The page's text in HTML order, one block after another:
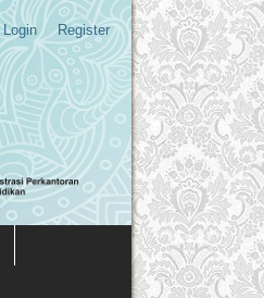
Login Register